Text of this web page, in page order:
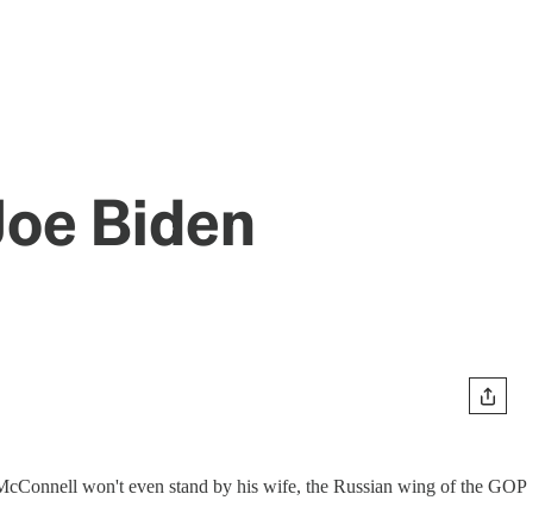
Biden
won't even stand by his wife, the Russian wing of the GOP